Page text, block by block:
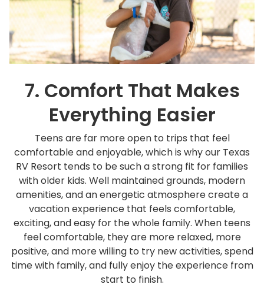
7. Comfort That Makes
Everything Easier
Teens are far more open to trips that feel
comfortable and enjoyable, which is why our Texas
RV Resort tends to be such a strong fit for families
with older kids. Well maintained grounds, modern
amenities, and an energetic atmosphere create a
vacation experience that feels comfortable,
exciting, and easy for the whole family. When teens
feel comfortable, they are more relaxed, more
positive, and more willing to try new activities, spend
time with family, and fully enjoy the experience from
start to finish.